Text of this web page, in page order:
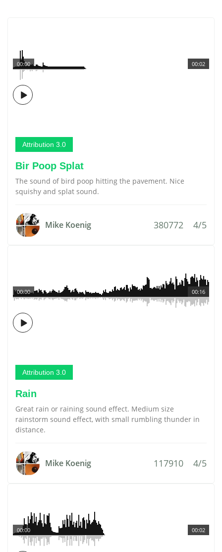
00:02
00:00
Attribution 3.0
Bir Poop Splat
The sound of bird poop hitting the pavement. Nice
squishy and splat sound.
Mike Koenig 380772 4/5
00:16
00:00
Attribution 3.0
Rain
Great rain or raining sound effect. Medium size
rainstorm sound effect, with small rumbling thunder in
distance.
Mike Koenig 117910 4/5
00:02
00:00